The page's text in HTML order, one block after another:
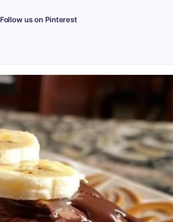
Follow us on Pinterest